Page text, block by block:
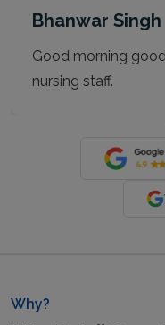
Bhanwar Singh
Good morning
nursing staff.
Why?